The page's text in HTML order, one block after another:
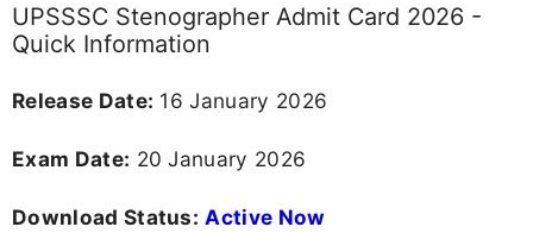
UPSSSC Stenographer Admit Card 2026 -
Quick Information
Release Date: 16 January 2026
Exam Date: 20 January 2026
Download Status: Active Now